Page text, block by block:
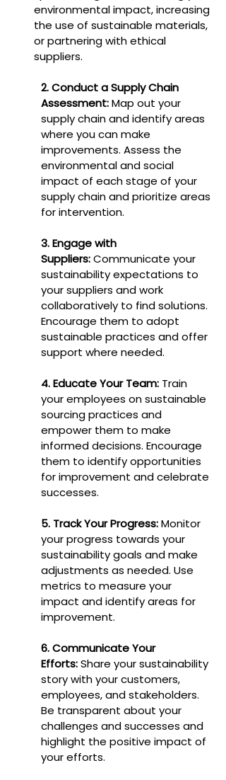
environmental impact, increasing
the use of sustainable materials,
or partnering with ethical
suppliers.
2. Conduct a Supply Chain
Assessment: Map out your
supply chain and identify areas
where you can make
improvements. Assess the
environmental and social
impact of each stage of your
supply chain and prioritize areas
for intervention.
3. Engage with
Suppliers: Communicate your
sustainability expectations to
your suppliers and work
collaboratively to find solutions.
Encourage them to adopt
sustainable practices and offer
support where needed.
4. Educate Your Team: Train
your employees on sustainable
sourcing practices and
empower them to make
informed decisions. Encourage
them to identify opportunities
for improvement and celebrate
successes.
5. Track Your Progress: Monitor
your progress towards your
sustainability goals and make
adjustments as needed. Use
metrics to measure your
impact and identify areas for
improvement.
6. Communicate Your
Efforts: Share your sustainability
story with your customers,
employees, and stakeholders.
Be transparent about your
challenges and successes and
highlight the positive impact of
your efforts.